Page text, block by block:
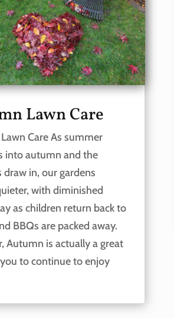
Lawn Care
Care As summer
into autumn and the
draw in, our gardens
with diminished
as children return back to
BBQs are packed away.
Autumn is actually a great
to continue to enjoy